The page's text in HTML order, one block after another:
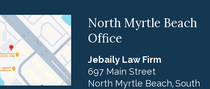
North Myrtle Beach
Office
Jebaily Law Firm
697 Main Street
North Myrtle Beach,South